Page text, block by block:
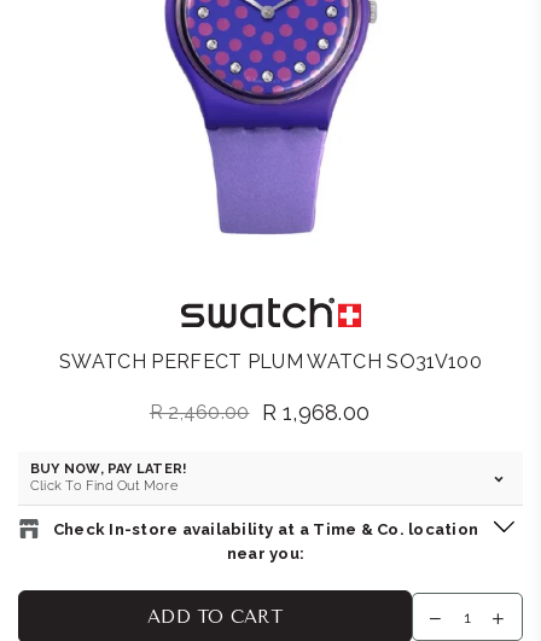
SWATCH PERFECT PLUM WATCH SO31V100
Regular
R 2,460.00 R 1,968.00
BUY NOW, PAY LATER!
Click To Find Out More
Check In-store availability at a Time & Co. location
near you:
Shop 251, Level 1, V&A Waterfront, 19 Dock Rd Cape Town
ADD TO CART